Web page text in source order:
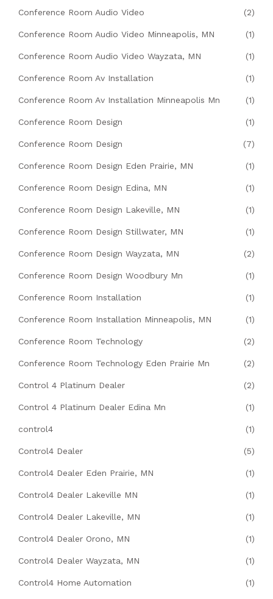
Conference Room Audio Video (2)
Conference Room Audio Video Minneapolis, MN (1)
Conference Room Audio Video Wayzata, MN (1)
Conference Room Av Installation (1)
Conference Room Av Installation Minneapolis Mn (1)
Conference Room Design (1)
Conference Room Design (7)
Conference Room Design Eden Prairie, MN (1)
Conference Room Design Edina, MN (1)
Conference Room Design Lakeville, MN (1)
Conference Room Design Stillwater, MN (1)
Conference Room Design Wayzata, MN (2)
Conference Room Design Woodbury Mn (1)
Conference Room Installation (1)
Conference Room Installation Minneapolis, MN (1)
Conference Room Technology (2)
Conference Room Technology Eden Prairie Mn (2)
Control 4 Platinum Dealer (2)
Control 4 Platinum Dealer Edina Mn (1)
control4 (1)
Control4 Dealer (5)
Control4 Dealer Eden Prairie, MN (1)
Control4 Dealer Lakeville MN (1)
Control4 Dealer Lakeville, MN (1)
Control4 Dealer Orono, MN (1)
Control4 Dealer Wayzata, MN (1)
Control4 Home Automation (1)